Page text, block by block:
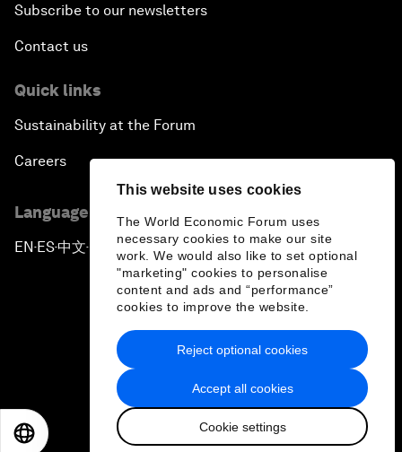
This website uses cookies
The World Economic Forum uses
necessary cookies to make our site
work. We would also like to set optional
"marketing" cookies to personalise
content and ads and “performance”
cookies to improve the website.
Accept all cookies
Cookie settings
Reject optional cookies
Subscribe to our newsletters
Contact us
Quick links
Sustainability at the Forum
Careers
Language editions
EN ▪ES▪中文▪ 日本語
Privacy Policy & Terms of Service
Sitemap
2026 World Economic Forum
日本語